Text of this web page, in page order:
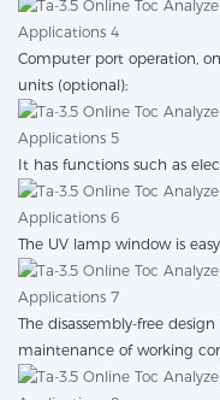
Computer port operation,
units (optional);
It has functions such as
The UV lamp window is
The disassembly-free
maintenance of working